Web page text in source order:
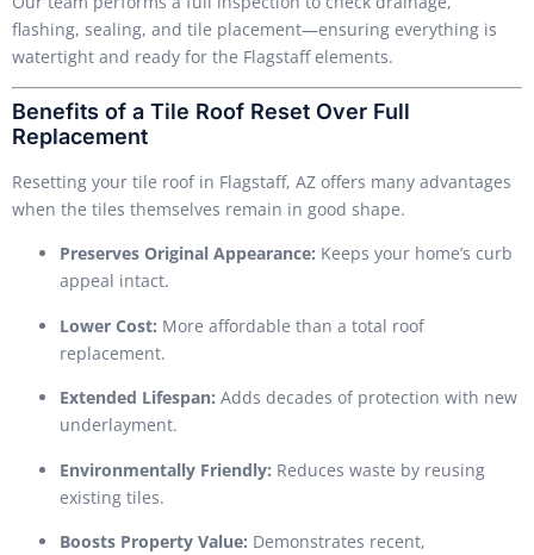
flashing, sealing, and tile placement—ensuring everything is
watertight and ready for the Flagstaff elements.
Benefits of a Tile Roof Reset Over Full
Replacement
Resetting your tile roof in Flagstaff, AZ offers many advantages
when the tiles themselves remain in good shape.
Preserves Original Appearance: Keeps your home’s curb
appeal intact.
Lower Cost: More affordable than a total roof
replacement.
Extended Lifespan: Adds decades of protection with new
underlayment.
Environmentally Friendly: Reduces waste by reusing
existing tiles.
Boosts Property Value: Demonstrates recent,